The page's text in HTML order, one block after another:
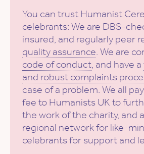
You can trust Humanist
celebrants: We are DBS-
insured, and regularly peer
quality assurance. We are
code of conduct, and have a
and robust complaints
case of a problem. We all
fee to Humanists UK to
the work of the charity, and
regional network for like-
celebrants for support and